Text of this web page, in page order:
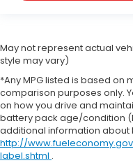
May not represent actual
style may vary)
*Any MPG listed is based on
comparison purposes only.
on how you drive and
battery pack age/condition
additional information about
http://
label.shtml .